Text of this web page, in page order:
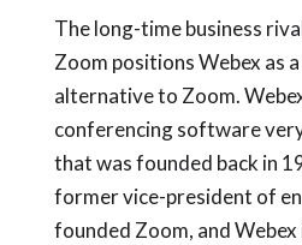
The long-time business
Zoom positions Webex as
alternative to Zoom.
conferencing software
that was founded back in
former vice-president of
founded Zoom, and